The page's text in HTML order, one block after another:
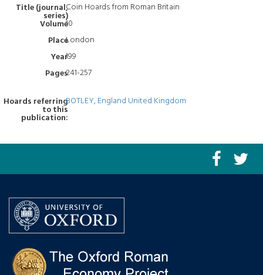
Title (journal,
series)
Coin Hoards from Roman Britain
Volume10
PlaceLondon
Year199
Pages241-257
Hoards referring
to this
publication:
BOTLEY, England United Kingdom